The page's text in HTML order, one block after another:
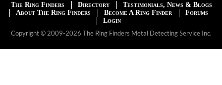
The Ring Finders Directory
Testimonials, News & Blogs
About The Ring Finders
Become A Ring Finder
Forums
Login
Copyright © 2009-2026 The Ring Finders Metal Detecting Service Inc.